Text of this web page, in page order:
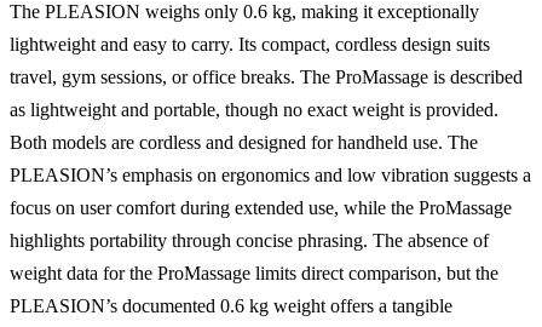
The PLEASION weighs only 0.6 kg, making it exceptionally
lightweight and easy to carry. Its compact, cordless design suits
travel, gym sessions, or office breaks. The ProMassage is described
as lightweight and portable, though no exact weight is provided.
Both models are cordless and designed for handheld use. The
PLEASION’s emphasis on ergonomics and low vibration suggests a
focus on user comfort during extended use, while the ProMassage
highlights portability through concise phrasing. The absence of
weight data for the ProMassage limits direct comparison, but the
PLEASION’s documented 0.6 kg weight offers a tangible